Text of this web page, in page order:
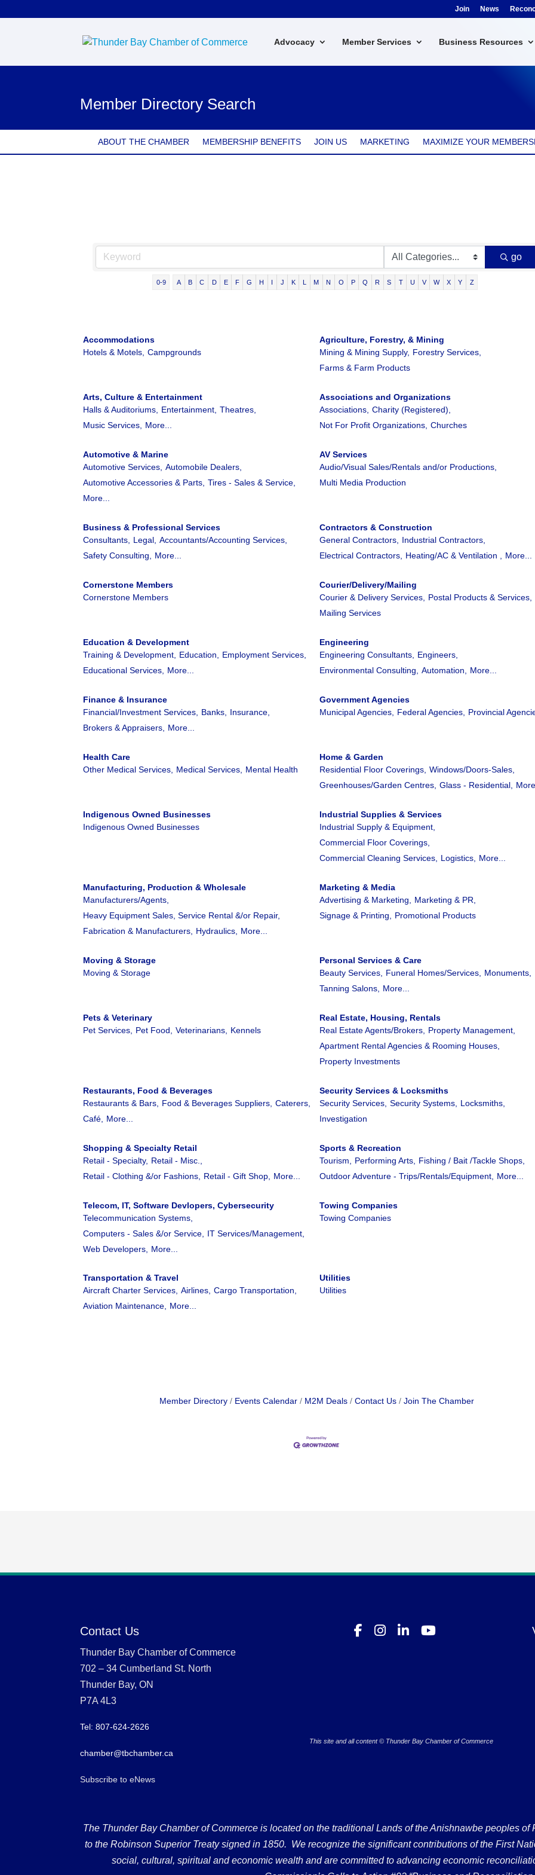
Join News
Advocacy Member Services Business Resources
Member Directory Search
ABOUT THE CHAMBER MEMBERSHIP BENEFITS JOIN US MARKETING MAXIMIZE YOUR
go
0-9 A B C D E F G H I J K L M N O P Q R S T U V W X Y Z
Accommodations
Hotels & Motels, Campgrounds
Agriculture, Forestry, & Mining
Mining & Mining Supply, Forestry Services,
Farms & Farm Products
Arts, Culture & Entertainment
Halls & Auditoriums, Entertainment, Theatres,
Music Services, More...
Associations and Organizations
Associations, Charity (Registered),
Not For Profit Organizations, Churches
Automotive & Marine
Automotive Services, Automobile Dealers,
Automotive Accessories & Parts, Tires - Sales & Service,
More...
AV Services
Audio/Visual Sales/Rentals and/or Productions,
Multi Media Production
Business & Professional Services
Consultants, Legal, Accountants/Accounting Services,
Safety Consulting, More...
Contractors & Construction
General Contractors, Industrial Contractors,
Electrical Contractors, Heating/AC & Ventilation , More...
Cornerstone Members
Cornerstone Members
Courier/Delivery/Mailing
Courier & Delivery Services,
Postal Products & Services,
Mailing Services
Education & Development
Training & Development,
Education,
Employment Services,
Educational Services,
More...
Engineering
Engineering Consultants,
Engineers,
Environmental Consulting,
Automation, More...
Finance & Insurance
Financial/Investment Services,
Banks,
Insurance,
Brokers & Appraisers,
More...
Government Agencies
Municipal Agencies,
Federal Agencies, Provincial
Health Care
Other Medical Services,
Medical Services, Mental Health
Home & Garden
Residential Floor Coverings, Windows/Doors-Sales,
Greenhouses/Garden Centres, Glass - Residential,
Indigenous Owned Businesses
Indigenous Owned Businesses
Industrial Supplies & Services
Industrial Supply & Equipment,
Commercial Floor Coverings,
Commercial Cleaning Services,
Logistics, More...
Manufacturing, Production & Wholesale
Manufacturers/Agents,
Heavy Equipment Sales, Service Rental &/or Repair,
Fabrication & Manufacturers,
Hydraulics, More...
Marketing & Media
Advertising & Marketing,
Marketing & PR,
Signage & Printing,
Promotional Products
Moving & Storage
Moving & Storage
Personal Services & Care
Beauty Services,
Funeral Homes/Services,
Monuments,
Tanning Salons,
More...
Pets & Veterinary
Pet Services,
Pet Food, Veterinarians, Kennels
Real Estate, Housing, Rentals
Real Estate Agents/Brokers,
Property Management,
Apartment Rental Agencies & Rooming Houses,
Property Investments
Restaurants, Food & Beverages
Restaurants & Bars,
Food & Beverages Suppliers, Caterers,
Café,
More...
Security Services & Locksmiths
Security Services, Security Systems,
Locksmiths,
Investigation
Shopping & Specialty Retail
Retail - Specialty, Retail - Misc.,
Retail - Clothing &/or Fashions,
Retail - Gift Shop, More...
Sports & Recreation
Tourism,
Performing Arts,
Fishing / Bait /Tackle Shops,
Outdoor Adventure - Trips/Rentals/Equipment,
More...
Telecom, IT, Software Devlopers, Cybersecurity
Telecommunication Systems,
Computers - Sales &/or Service,
IT Services/Management,
Web Developers,
More...
Towing Companies
Towing Companies
Transportation & Travel
Aircraft Charter Services, Airlines, Cargo Transportation,
Aviation Maintenance, More...
Utilities
Utilities
Member Directory Events Calendar M2M Deals Contact Us Join The Chamber
Contact Us
Thunder Bay Chamber of Commerce
702 – 34 Cumberland St. North
Thunder Bay, ON
P7A 4L3
Tel: 807-624-2626
chamber@tbchamber.ca
Subscribe to eNews
This site and all content © Thunder Bay Chamber of Commerce
The Thunder Bay Chamber of Commerce is located on the traditional Lands of the Anishnawbe peoples
to the Robinson Superior Treaty signed in 1850. We recognize the significant contributions of the First
social, cultural, spiritual and economic wealth and are committed to advancing economic